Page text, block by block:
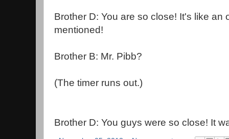
Brother D: You are so close! It's like an
mentioned!
Brother B: Mr. Pibb?
(The timer runs out.)
Brother D: You guys were so close! It